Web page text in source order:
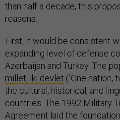
than half a decade, this
reasons.
First, it would be consistent
expanding level of defense
Azerbaijan and Turkey. The
millet, iki devlet (“One nation,
the cultural, historical, and
countries. The 1992 Military
Agreement laid the